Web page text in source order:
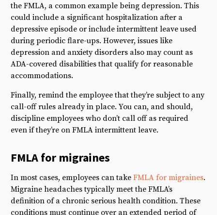
the FMLA, a common example being depression. This
could include a significant hospitalization after a
depressive episode or include intermittent leave used
during periodic flare-ups. However, issues like
depression and anxiety disorders also may count as
ADA-covered disabilities that qualify for reasonable
accommodations.
Finally, remind the employee that they’re subject to any
call-off rules already in place. You can, and should,
discipline employees who don’t call off as required
even if they’re on FMLA intermittent leave.
FMLA for migraines
In most cases, employees can takeFMLA for migraines.
Migraine headaches typically meet the FMLA’s
definition of a chronic serious health condition. These
conditions must continue over an extended period of